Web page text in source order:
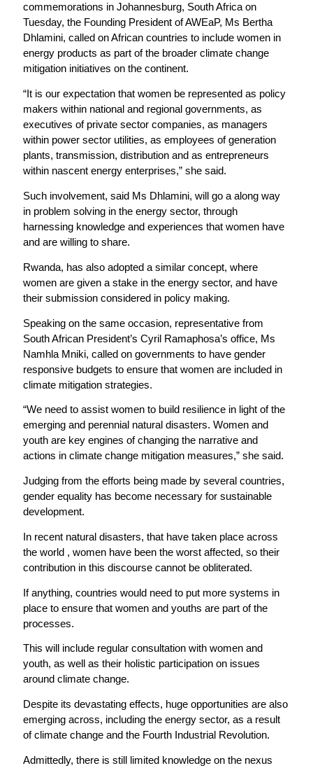
commemorations in Johannesburg, South Africa on
Tuesday, the Founding President of AWEaP, Ms Bertha
Dhlamini, called on African countries to include women in
energy products as part of the broader climate change
mitigation initiatives on the continent.
“It is our expectation that women be represented as policy
makers within national and regional governments, as
executives of private sector companies, as managers
within power sector utilities, as employees of generation
plants, transmission, distribution and as entrepreneurs
within nascent energy enterprises,” she said.
Such involvement, said Ms Dhlamini, will go a along way
in problem solving in the energy sector, through
harnessing knowledge and experiences that women have
and are willing to share.
Rwanda, has also adopted a similar concept, where
women are given a stake in the energy sector, and have
their submission considered in policy making.
Speaking on the same occasion, representative from
South African President’s Cyril Ramaphosa’s office, Ms
Namhla Mniki, called on governments to have gender
responsive budgets to ensure that women are included in
climate mitigation strategies.
“We need to assist women to build resilience in light of the
emerging and perennial natural disasters. Women and
youth are key engines of changing the narrative and
actions in climate change mitigation measures,” she said.
Judging from the efforts being made by several countries,
gender equality has become necessary for sustainable
development.
In recent natural disasters, that have taken place across
the world , women have been the worst affected, so their
contribution in this discourse cannot be obliterated.
If anything, countries would need to put more systems in
place to ensure that women and youths are part of the
processes.
This will include regular consultation with women and
youth, as well as their holistic participation on issues
around climate change.
Despite its devastating effects, huge opportunities are also
emerging across, including the energy sector, as a result
of climate change and the Fourth Industrial Revolution.
Admittedly, there is still limited knowledge on the nexus